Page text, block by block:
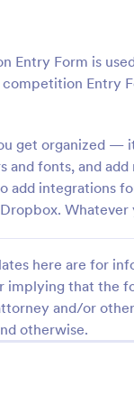
Entry Form is
Entry
get organized —
and fonts, and
add integrations
here are for
implying that the
and/or
otherwise.
Photo
A basic Photo
allows
if any. You can
through a
integrations.
Go to Category:
Photography